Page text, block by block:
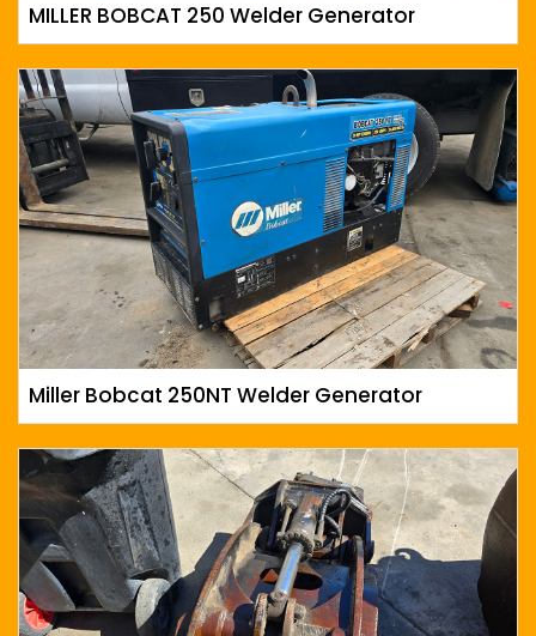
MILLER BOBCAT 250 Welder Generator
Miller Bobcat 250NT Welder Generator